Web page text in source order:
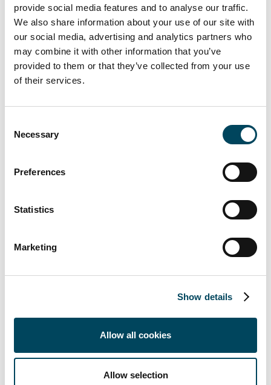
provide social media features and to analyse our traffic.
We also share information about your use of our site with
our social media, advertising and analytics partners who
may combine it with other information that you’ve
provided to them or that they’ve collected from your use
of their services.
Selection
Necessary
Preferences
Statistics
Marketing
Show details
Allow all cookies
Allow selection
With the special fund "Catella Dutch
Residential II", Catella Real Estate AG initiated
the successor fund of the successful "Panta
Rhei Dutch Residential Fonds". The open-
ended real estate special fund invests
the Netherlands and to a small extent in
properties. The investment concept is
About Catella Real Estate AG
January 2007 and headquartered in Munich,
investment funds and in providing advice on
CREAG is a licensed capital management
company (KVG) under German investment
law (KAGB). The purpose of the company is